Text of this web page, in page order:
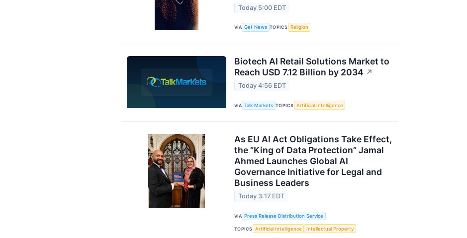
Today 5:00 EDT
VIA Get News TOPICS Religion
Biotech AI Retail Solutions Market to
Reach USD 7.12 Billion by 2034 ↗
Today 4:56 EDT
VIA Talk Markets TOPICS Artificial Intelligence
As EU AI Act Obligations Take Effect,
the “King of Data Protection” Jamal
Ahmed Launches Global AI
Governance Initiative for Legal and
Business Leaders
Today 3:17 EDT
VIA Press Release Distribution Service
TOPICS Artificial Intelligence Intellectual Property